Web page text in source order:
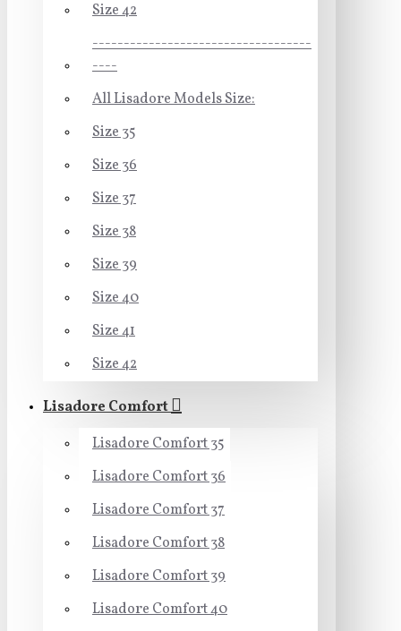
Size 42
-----------------------------------
----
All Lisadore Models Size:
Size 35
Size 36
Size 37
Size 38
Size 39
Size 40
Size 41
Size 42
Lisadore Comfort
Lisadore Comfort 35
Lisadore Comfort 36
Lisadore Comfort 37
Lisadore Comfort 38
Lisadore Comfort 39
Lisadore Comfort 40